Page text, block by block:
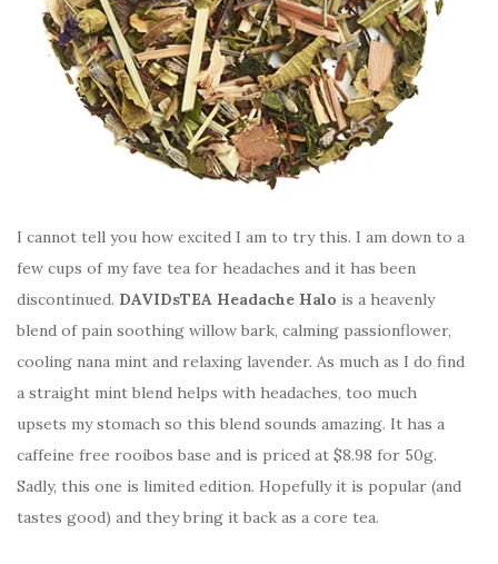
I cannot tell you how excited I am to try this. I am down to a
few cups of my fave tea for headaches and it has been
discontinued. DAVIDsTEA Headache Halo is a heavenly
blend of pain soothing willow bark, calming passionflower,
cooling nana mint and relaxing lavender. As much as I do find
a straight mint blend helps with headaches, too much
upsets my stomach so this blend sounds amazing. It has a
caffeine free rooibos base and is priced at $8.98 for 50g.
Sadly, this one is limited edition. Hopefully it is popular (and
tastes good) and they bring it back as a core tea.